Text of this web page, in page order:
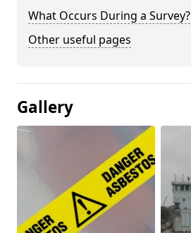
What Occurs During a Survey?
Other useful pages
Gallery